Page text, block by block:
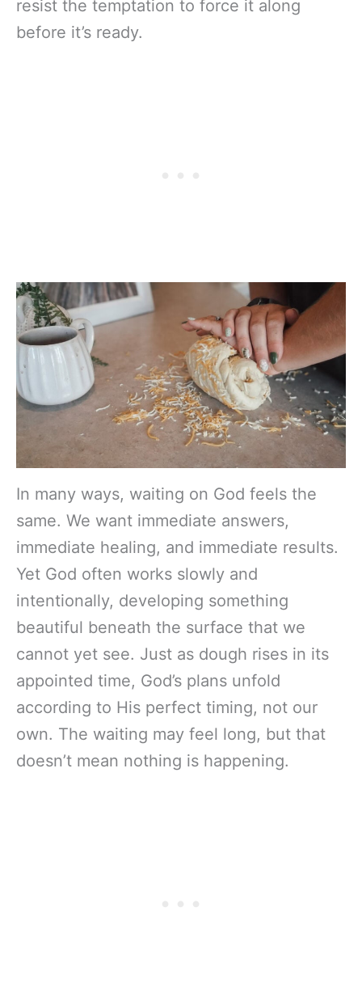
resist the temptation to force it along
before it’s ready.
In many ways, waiting on God feels the
same. We want immediate answers,
immediate healing, and immediate results.
Yet God often works slowly and
intentionally, developing something
beautiful beneath the surface that we
cannot yet see. Just as dough rises in its
appointed time, God’s plans unfold
according to His perfect timing, not our
own. The waiting may feel long, but that
doesn’t mean nothing is happening.